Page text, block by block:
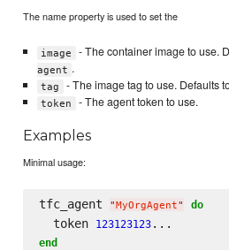
The name property is used to set the
image - The container image to use.
agent .
tag - The image tag to use. Defaults
token - The agent token to use.
Examples
Minimal usage:
tfc_agent "MyOrgAgent" do
  token
123123123
end